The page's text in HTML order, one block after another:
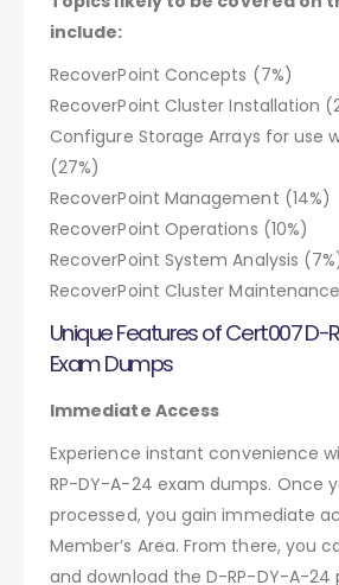
include:
RecoverPoint Concepts (7%)
RecoverPoint Cluster Installation
Configure Storage Arrays for use
(27%)
RecoverPoint Management (14%)
RecoverPoint Operations (10%)
RecoverPoint System Analysis
RecoverPoint Cluster
Unique Features of Cert007 D-
Exam Dumps
Immediate Access
Experience instant convenience
RP-DY-A-24 exam dumps. Once
processed, you gain immediate
Member’s Area. From there, you
and download the D-RP-DY-A-24